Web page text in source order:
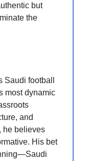
but
the
Saudi football
most dynamic
and
he believes
His bet